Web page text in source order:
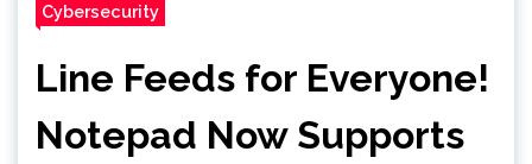
Cybersecurity
Line Feeds for Everyone!
Notepad Now Supports